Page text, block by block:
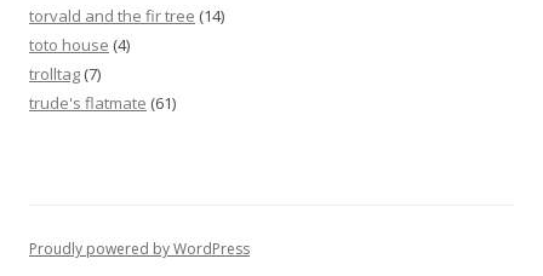
torvald and the fir tree (14)
toto house (4)
trolltag (7)
trude's flatmate (61)
Proudly powered by WordPress